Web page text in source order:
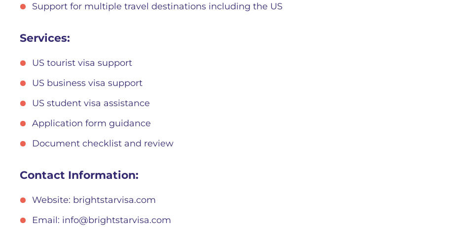
Support for multiple travel destinations including the US
Services:
US tourist visa support
US business visa support
US student visa assistance
Application form guidance
Document checklist and review
Contact Information:
Website: brightstarvisa.com
Email: info@brightstarvisa.com